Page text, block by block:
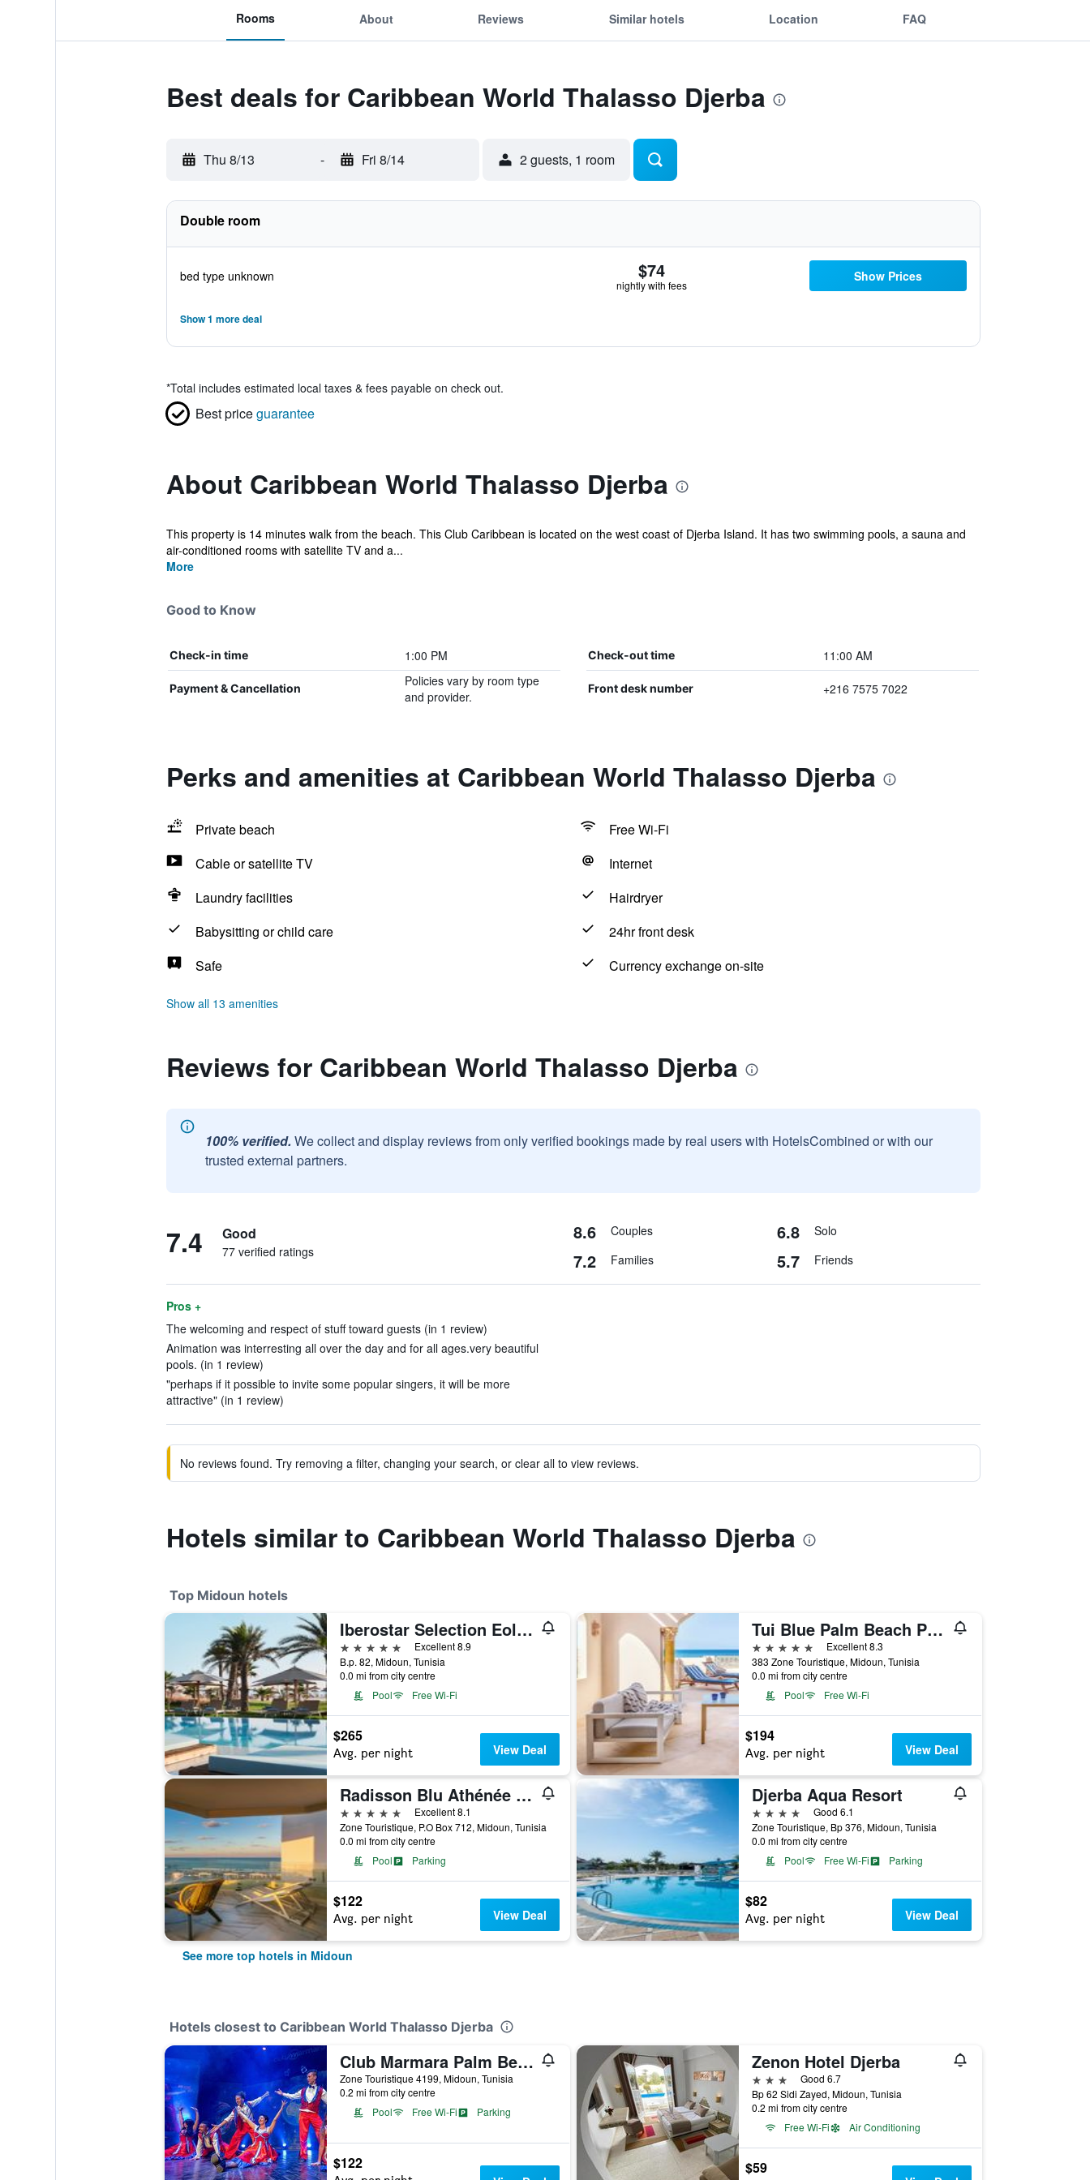
Rooms About Reviews Similar hotels Location FAQ
Best deals for Caribbean World Thalasso Djerba
Thu 8/13 - Fri 8/14 2 guests, 1 room
Double room
bed type unknown $74
nightly with fees
Show Prices
Show 1 more deal
*Total includes estimated local taxes & fees payable on check out.
Best priceguarantee
About Caribbean World Thalasso Djerba
This property is 14 minutes walk from the beach. This Club Caribbean is located on the west coast of Djerba Island. It has two swimming pools, a sauna and
air-conditioned rooms with satellite TV and a...
More
Good to Know
Check-in time 1:00 PM Check-out time 11:00 AM
Payment & Cancellation
Policies vary by room type
and provider.
Front desk number +216 7575 7022
Perks and amenities at Caribbean World Thalasso Djerba
Private beach
Free Wi-Fi
Cable or satellite TV
Internet
Laundry facilities
Hairdryer
Babysitting or child care
24hr front desk
Safe
Currency exchange on-site
Show all 13 amenities
Reviews for Caribbean World Thalasso Djerba
100% verified. We collect and display reviews from only verified bookings made by real users with HotelsCombined or with our
trusted external partners.
7.4 Good
77 verified ratings
8.6 Couples 6.8 Solo
7.2 Families 5.7 Friends
Pros +
The welcoming and respect of stuff toward guests (in 1 review)
Animation was interresting all over the day and for all ages.very beautiful
pools. (in 1 review)
"perhaps if it possible to invite some popular singers, it will be more
attractive" (in 1 review)
No reviews found. Try removing a filter, changing your search, or clear all to view reviews.
Hotels similar to Caribbean World Thalasso Djerba
Top Midoun hotels
Iberostar Selection Eolia Djerba
5 stars
Excellent 8.9
B.p. 82, Midoun, Tunisia
0.0 mi from city centre
Pool
Free Wi-Fi
$265
Avg. per night View Deal
Tui Blue Palm Beach Palace Djerba - Adult Only
5 stars
Excellent 8.3
383 Zone Touristique, Midoun, Tunisia
0.0 mi from city centre
Pool
Free Wi-Fi
$194
Avg. per night View Deal
Radisson Blu Athénée Palace Resort & Thalasso, Djerba
5 stars
Excellent 8.1
Zone Touristique, P.O Box 712, Midoun, Tunisia
0.0 mi from city centre
Pool
Parking
$122
Avg. per night View Deal
Djerba Aqua Resort
4 stars
Good 6.1
Zone Touristique, Bp 376, Midoun, Tunisia
0.0 mi from city centre
Pool
Free Wi-Fi Parking
$82
Avg. per night View Deal
See more top hotels in Midoun
Hotels closest to Caribbean World Thalasso Djerba
Club Marmara Palm Beach Djerba
Zone Touristique 4199, Midoun, Tunisia
0.2 mi from city centre
Pool
Free Wi-Fi Parking
$122
Zenon Hotel Djerba
3 stars
Good 6.7
Bp 62 Sidi Zayed, Midoun, Tunisia
0.2 mi from city centre
Free Wi-Fi
Air Conditioning
$59